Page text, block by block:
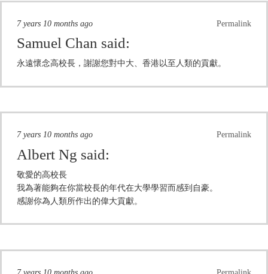
Permalink
7 years 10 months ago
Samuel Chan said:
永遠懷念高校長，謝謝您對中大、香港以至人類的貢獻。
Permalink
7 years 10 months ago
Albert Ng said:
敬愛的高校長
我為著能夠在你當校長的年代在大學學習而感到自豪。
感謝你為人類所作出的偉大貢獻。